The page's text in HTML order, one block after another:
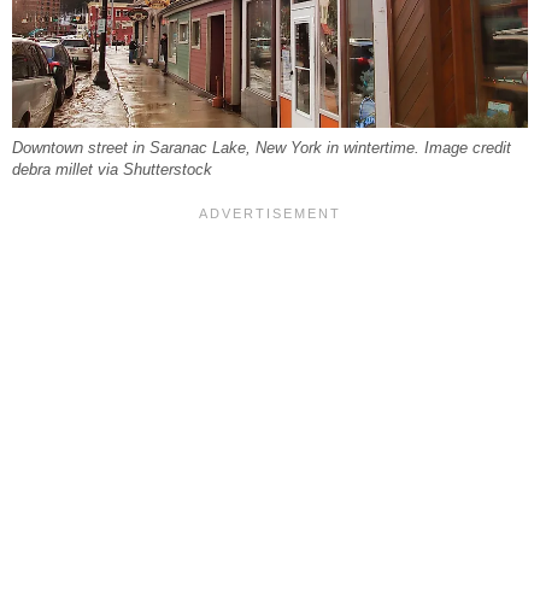
Downtown street in Saranac Lake, New York in wintertime. Image credit
debra millet via Shutterstock